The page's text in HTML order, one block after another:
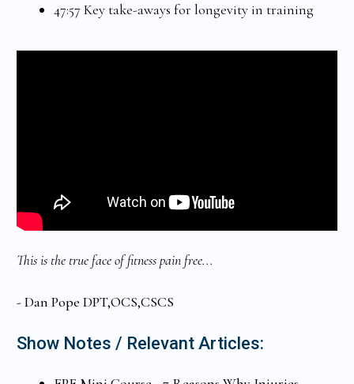
47:57 Key take-aways for longevity in training
This is the true face of fitness pain free...
- Dan Pope DPT,OCS,CSCS
Show Notes / Relevant Articles: